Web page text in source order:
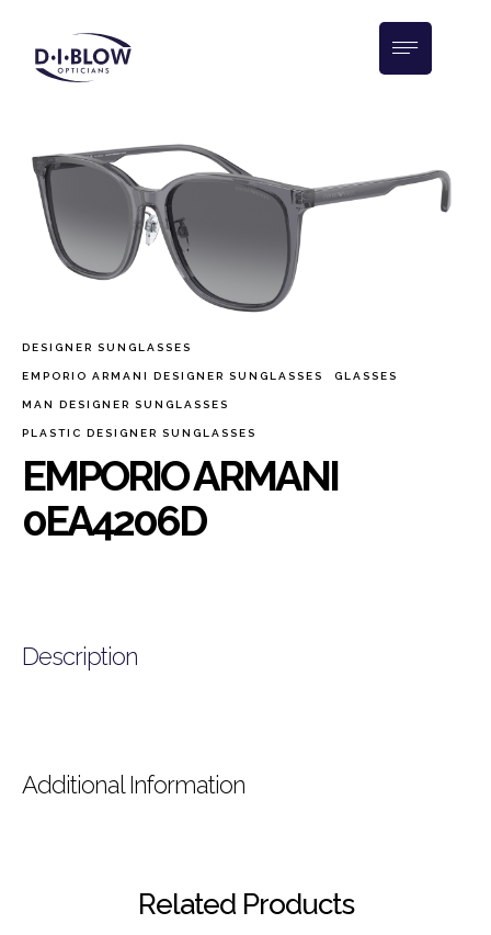
DESIGNER SUNGLASSES
EMPORIO ARMANI DESIGNER SUNGLASSES GLASSES
MAN DESIGNER SUNGLASSES
PLASTIC DESIGNER SUNGLASSES
EMPORIO ARMANI
0EA4206D
Description
Additional Information
Related Products